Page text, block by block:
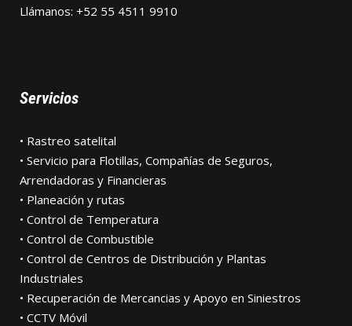
Llámanos: +52 55 4511 9910
Servicios
• Rastreo satelital
• Servicio para Flotillas, Compañías de Seguros,
Arrendadoras y Financieras
• Planeación y rutas
• Control de Temperatura
• Control de Combustible
• Control de Centros de Distribución y Plantas
Industriales
• Recuperación de Mercancias y Apoyo en Siniestros
• CCTV Móvil